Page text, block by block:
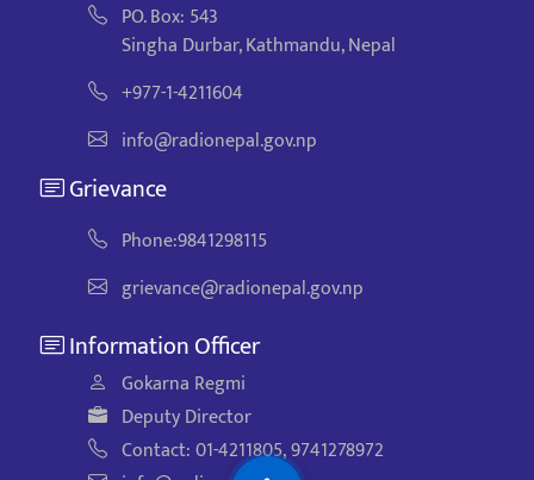
PO. Box: 543
Singha Durbar, Kathmandu, Nepal
+977-1-4211604
info@radionepal.gov.np
Grievance
Phone:9841298115
grievance@radionepal.gov.np
Information Officer
Gokarna Regmi
Deputy Director
Contact: 01-4211805, 9741278972